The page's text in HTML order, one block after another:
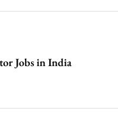
Jobs in India